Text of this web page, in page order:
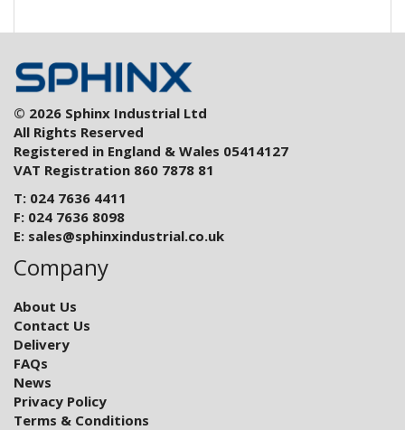
© 2026 Sphinx Industrial Ltd
All Rights Reserved
Registered in England & Wales 05414127
VAT Registration 860 7878 81
T: 024 7636 4411
F: 024 7636 8098
E: sales@sphinxindustrial.co.uk
Company
About Us
Contact Us
Delivery
FAQs
News
Privacy Policy
Terms & Conditions